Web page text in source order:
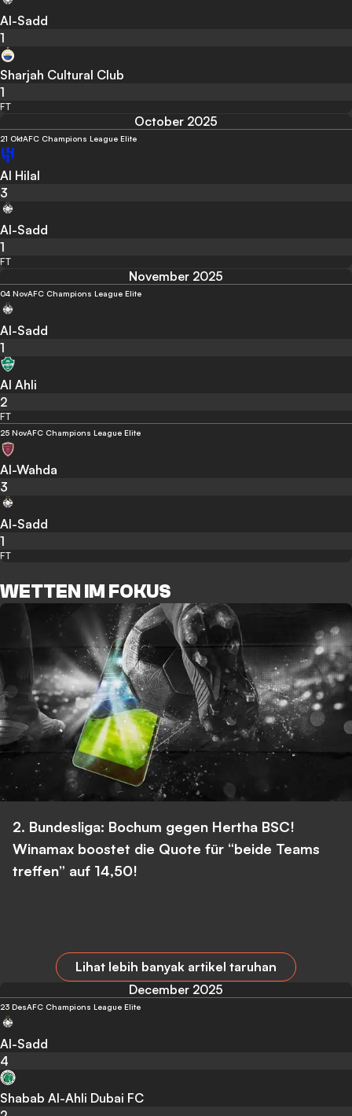
Al-Sadd
1
Sharjah Cultural Club
1
FT
October 2025
21 OktAFC Champions League Elite
Al Hilal
3
Al-Sadd
1
FT
November 2025
04 NovAFC Champions League Elite
Al-Sadd
1
Al Ahli
2
FT
25 NovAFC Champions League Elite
Al-Wahda
3
Al-Sadd
1
FT
WETTEN IM FOKUS
2. Bundesliga: Bochum gegen Hertha BSC!
Winamax boostet die Quote für “beide Teams
treffen” auf 14,50!
Lihat lebih banyak artikel taruhan
December 2025
23 DesAFC Champions League Elite
Al-Sadd
4
Shabab Al-Ahli Dubai FC